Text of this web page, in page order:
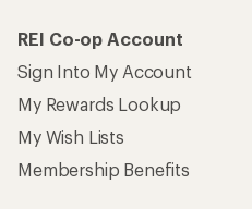
REI Co-op Account
Sign Into My Account
My Rewards Lookup
My Wish Lists
Membership Benefits